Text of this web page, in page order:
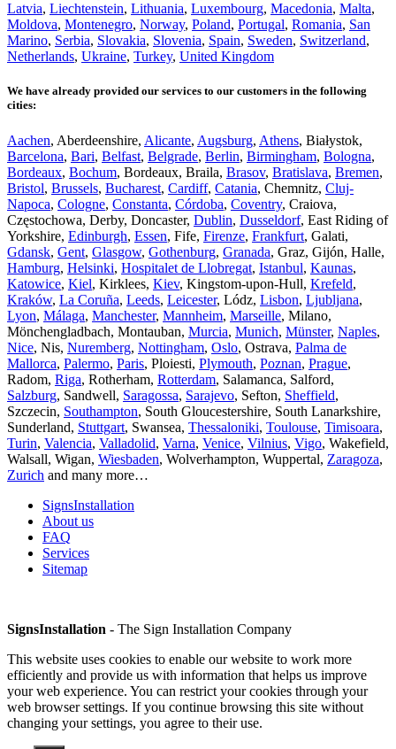
Latvia, Liechtenstein, Lithuania, Luxembourg, Macedonia, Malta,
Moldova, Montenegro, Norway, Poland, Portugal, Romania, San
Marino, Serbia, Slovakia, Slovenia, Spain, Sweden, Switzerland,
Netherlands, Ukraine, Turkey, United Kingdom
We have already provided our services to our customers in the following
cities:
Aachen, Aberdeenshire, Alicante, Augsburg, Athens, Białystok,
Barcelona, Bari, Belfast, Belgrade, Berlin, Birmingham, Bologna,
Bordeaux, Bochum, Bordeaux, Braila, Brasov, Bratislava, Bremen,
Bristol, Brussels, Bucharest, Cardiff, Catania, Chemnitz, Cluj-
Napoca, Cologne, Constanta, Córdoba, Coventry, Craiova,
Częstochowa, Derby, Doncaster, Dublin, Dusseldorf, East Riding of
Yorkshire, Edinburgh, Essen, Fife, Firenze, Frankfurt, Galati,
Gdansk, Gent, Glasgow, Gothenburg, Granada, Graz, Gijón, Halle,
Hamburg, Helsinki, Hospitalet de Llobregat, Istanbul, Kaunas,
Katowice, Kiel, Kirklees, Kiev, Kingstom-upon-Hull, Krefeld,
Kraków, La Coruña, Leeds, Leicester, Lódz, Lisbon, Ljubljana,
Lyon, Málaga, Manchester, Mannheim, Marseille, Milano,
Mönchengladbach, Montauban, Murcia, Munich, Münster, Naples,
Nice, Nis, Nuremberg, Nottingham, Oslo, Ostrava, Palma de
Mallorca, Palermo, Paris, Ploiesti, Plymouth, Poznan, Prague,
Radom, Riga, Rotherham, Rotterdam, Salamanca, Salford,
Salzburg, Sandwell, Saragossa, Sarajevo, Sefton, Sheffield,
Szczecin, Southampton, South Gloucestershire, South Lanarkshire,
Sunderland, Stuttgart, Swansea, Thessaloniki, Toulouse, Timisoara,
Turin, Valencia, Valladolid, Varna, Venice, Vilnius, Vigo, Wakefield,
Walsall, Wigan, Wiesbaden, Wolverhampton, Wuppertal, Zaragoza,
Zurich and many more…
SignsInstallation
About us
FAQ
Services
Sitemap
SignsInstallation - The Sign Installation Company
This website uses cookies to enable our website to work more
efficiently and provide us with information that helps us improve
your web experience. You can restrict your cookies through your
web browser settings. If you continue browsing this site without
changing your settings, you agree to their use.